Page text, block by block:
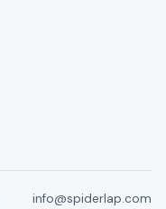
info@spiderlap.com